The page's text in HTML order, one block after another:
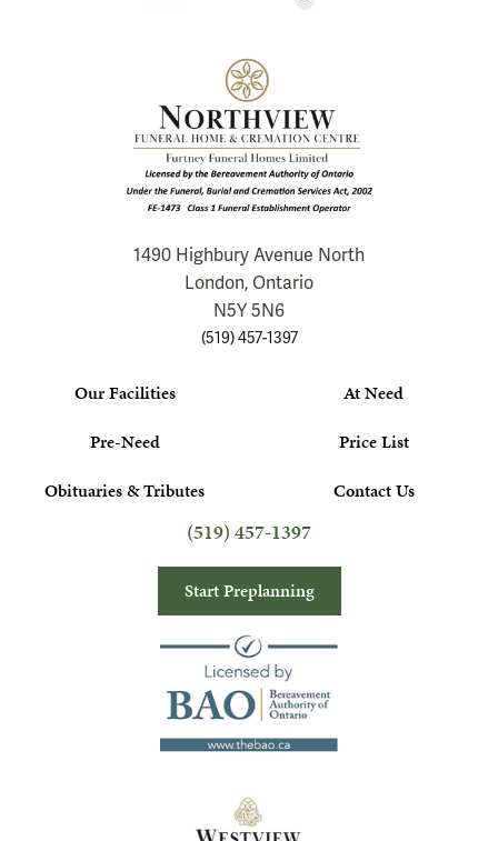
1490 Highbury Avenue North
London, Ontario
N5Y 5N6
(519) 457-1397
Our Facilities
At Need
Pre-Need
Price List
Obituaries & Tributes
Contact Us
(519) 457-1397
Start Preplanning